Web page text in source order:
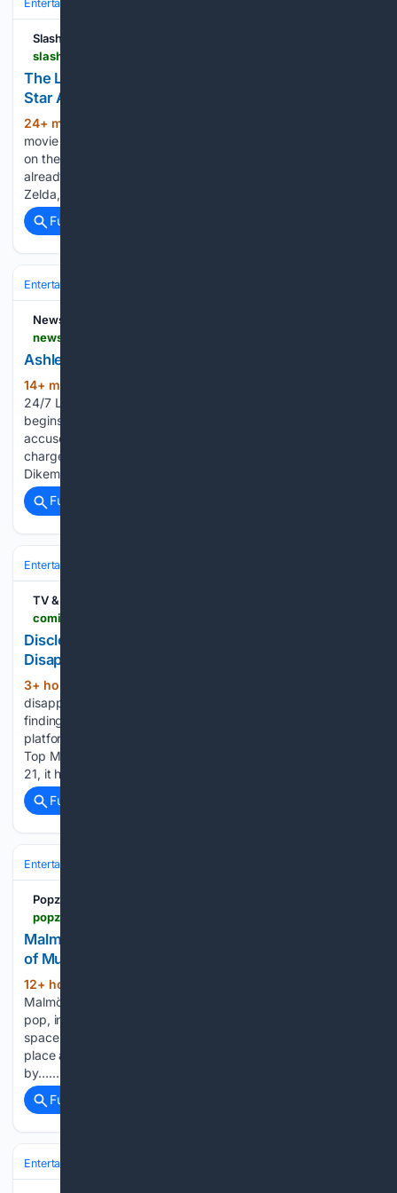
Entertainment
SlashFilm
The Legend Of Zelda Movie Casts A Familiar TV
Star As The Villainous Ganondorf
24+ min ago
movie is starting to take shape. The live-action movie based
on the hugely popular video game series of the same name
already released a first look at the games-accurate Link and
Zelda, who will be played…...
Full coverage
Entertainment
News8000.com
Ashley for the Arts starts
14+ min ago
24/7 Live Stream Ashley for the Arts starts Rusk County Fair
begins City considering incorporation appeal Sparta man
accused of attempting to kill his wife pleads not guilty to all
charges Father of Alexavier 'A.J.' Pedrin arrested ahead of
Dikeman…...
Full coverage
Entertainment
TV & Streaming News
Disclosure Day Isn’t Letting Its Box Office
Disappointment Slow It Down at All
3+ hour, 25+ min ago
disappointing theatrical performance, Disclosure Day is
finding a much stronger audience response through digital
platforms. The film currently ranks No. 1 on the 2026 iTunes
Top Movie Downloads chart. Since its digital release on July
21, it has remained at the…...
Full coverage
Entertainment
Popzine
Malm??festivalen 2026: A Magnificent Celebration
of Music, Food and Culture in Southern Sweden
12+ hour ago
Malmöfestivalen’s strength is evident: here, afro-pop, Arabic
pop, industrial rock, and techno meet in the same festival
space. This reflects Malmö’s role as a European meeting
place and a city where cultural influences can develop side
by…...
Full coverage
Entertainment